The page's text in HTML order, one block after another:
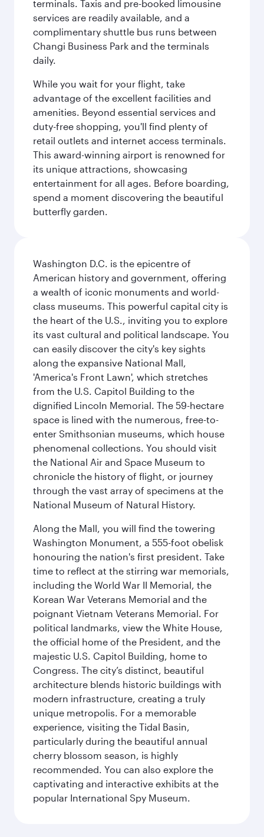
terminals. Taxis and pre-booked limousine
services are readily available, and a
complimentary shuttle bus runs between
Changi Business Park and the terminals
daily.
While you wait for your flight, take
advantage of the excellent facilities and
amenities. Beyond essential services and
duty-free shopping, you'll find plenty of
retail outlets and internet access terminals.
This award-winning airport is renowned for
its unique attractions, showcasing
entertainment for all ages. Before boarding,
spend a moment discovering the beautiful
butterfly garden.
Washington D.C. is the epicentre of
American history and government, offering
a wealth of iconic monuments and world-
class museums. This powerful capital city is
the heart of the U.S., inviting you to explore
its vast cultural and political landscape. You
can easily discover the city's key sights
along the expansive National Mall,
'America's Front Lawn', which stretches
from the U.S. Capitol Building to the
dignified Lincoln Memorial. The 59-hectare
space is lined with the numerous, free-to-
enter Smithsonian museums, which house
phenomenal collections. You should visit
the National Air and Space Museum to
chronicle the history of flight, or journey
through the vast array of specimens at the
National Museum of Natural History.
Along the Mall, you will find the towering
Washington Monument, a 555-foot obelisk
honouring the nation's first president. Take
time to reflect at the stirring war memorials,
including the World War II Memorial, the
Korean War Veterans Memorial and the
poignant Vietnam Veterans Memorial. For
political landmarks, view the White House,
the official home of the President, and the
majestic U.S. Capitol Building, home to
Congress. The city’s distinct, beautiful
architecture blends historic buildings with
modern infrastructure, creating a truly
unique metropolis. For a memorable
experience, visiting the Tidal Basin,
particularly during the beautiful annual
cherry blossom season, is highly
recommended. You can also explore the
captivating and interactive exhibits at the
popular International Spy Museum.